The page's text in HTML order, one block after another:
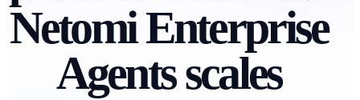
Netomi Enterprise
Agents scales